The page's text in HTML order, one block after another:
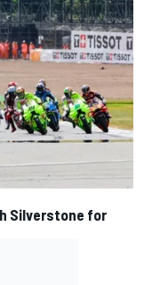
Silverstone for